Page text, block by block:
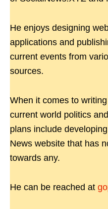
He enjoys designing
applications and
current events from
sources.
When it comes to
current world politics
plans include
News website that has
towards any.
He can be reached at